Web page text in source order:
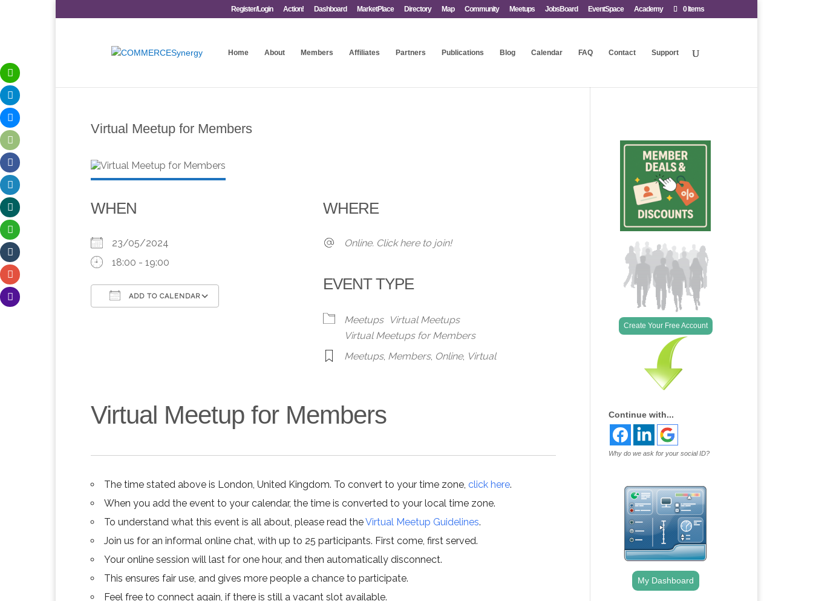
Register/Login Action! Dashboard MarketPlace Directory Map Community Meetups JobsBoard EventSpace Academy 0 Items
Home About Members Affiliates Partners Publications Blog Calendar FAQ Contact Support
Virtual Meetup for Members
WHEN
23/05/2024
18:00 - 19:00
ADD TO CALENDAR
iCalendar Outlook Live
WHERE
Online. Click here to join!
EVENT TYPE
Meetups
Virtual Meetups
Virtual Meetups for Members
Meetups, Members, Online, Virtual
Virtual Meetup for Members
The time stated above is London, United Kingdom. To convert to your time zone, click here.
When you add the event to your calendar, the time is converted to your local time zone.
To understand what this event is all about, please read theVirtual Meetup Guidelines.
Join us for an informal online chat, with up to 25 participants. First come, first served.
Your online session will last for one hour, and then automatically disconnect.
This ensures fair use, and gives more people a chance to participate.
Feel free to connect again, if there is still a vacant slot available.
Create Your Free Account
Continue with...
Why do we ask for your social ID?
My Dashboard